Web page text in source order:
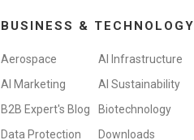
BUSINESS & TECHNOLOGY
Aerospace
AI Infrastructure
AI Marketing
AI Sustainability
B2B Expert's Blog
Biotechnology
Data Protection
Downloads